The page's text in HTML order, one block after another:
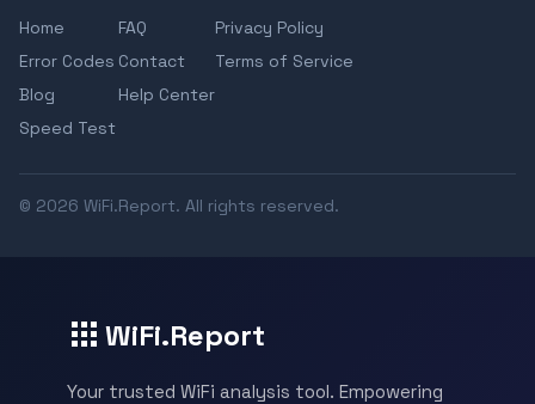
Home
Error Codes
Blog
Speed Test
FAQ
Contact
Help Center
Privacy Policy
Terms of Service
© 2026 WiFi.Report. All rights reserved.
WiFi.Report
Your trusted WiFi analysis tool. Empowering